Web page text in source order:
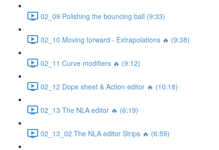
02_09 Polishing the bouncing ball (9:33)
02_10 Moving forward - Extrapolations 🔥 (9:38)
02_11 Curve modifiers 🔥 (9:12)
02_12 Dope sheet & Action editor 🔥 (10:18)
02_13 The NLA editor 🔥 (6:19)
02_13_02 The NLA editor Strips 🔥 (6:59)